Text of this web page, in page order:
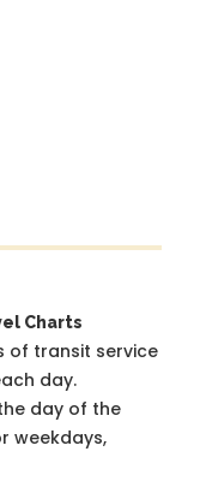
Charts
of transit service
day.
day of the
weekdays,